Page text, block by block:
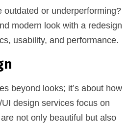
outdated or underperforming?
modern look with a redesign
usability, and performance.
beyond looks; it’s about how
design services focus on
not only beautiful but also